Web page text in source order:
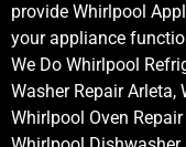
provide Whirlpool
your appliance
We Do Whirlpool
Washer Repair Arleta,
Whirlpool Oven